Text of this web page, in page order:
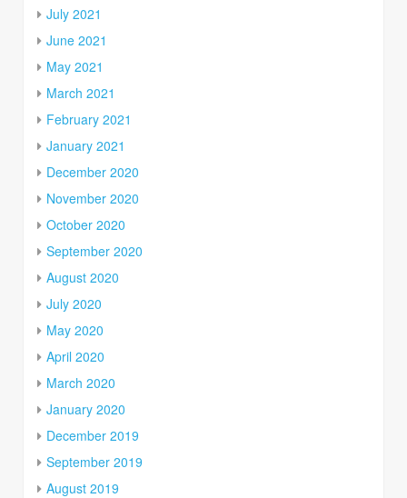
July 2021
June 2021
May 2021
March 2021
February 2021
January 2021
December 2020
November 2020
October 2020
September 2020
August 2020
July 2020
May 2020
April 2020
March 2020
January 2020
December 2019
September 2019
August 2019